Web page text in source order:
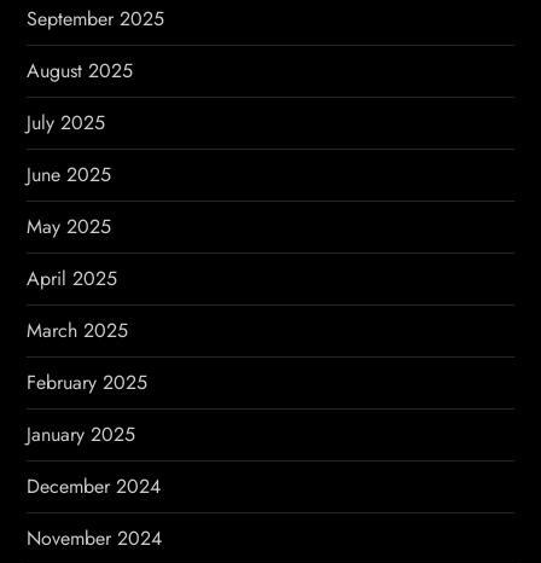
September 2025
August 2025
July 2025
June 2025
May 2025
April 2025
March 2025
February 2025
January 2025
December 2024
November 2024